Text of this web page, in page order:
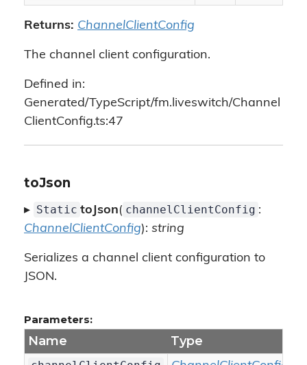
Returns: ChannelClientConfig
The channel client configuration.
Defined in:
Generated/TypeScript/fm.liveswitch/Channel
ClientConfig.ts:47
toJson
▸ Static toJson( channelClientConfig :
ChannelClientConfig): string
Serializes a channel client configuration to
JSON.
Parameters:
Name Type